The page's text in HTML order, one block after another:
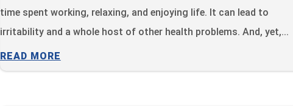
time spent working, relaxing, and enjoying life. It can lead to
irritability and a whole host of other health problems. And, yet,...
READ MORE